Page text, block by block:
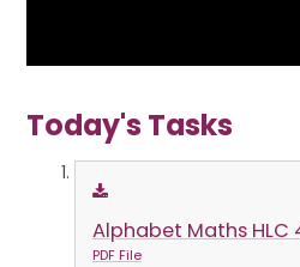
Today's Tasks
Alphabet Maths HLC
PDF File